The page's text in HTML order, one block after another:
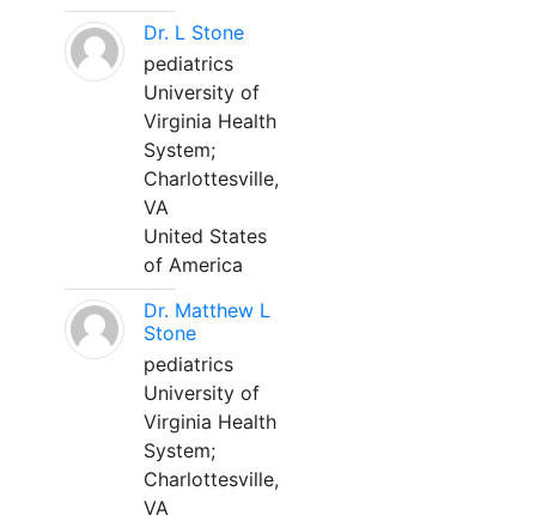
Dr. L Stone
pediatrics
University of
Virginia Health
System;
Charlottesville,
VA
United States
of America
Dr. Matthew L
Stone
pediatrics
University of
Virginia Health
System;
Charlottesville,
VA